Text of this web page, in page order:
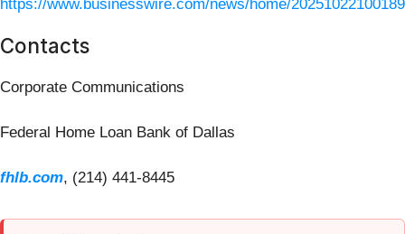
https://www.businesswire.com/news/home/
Contacts
Corporate Communications
Federal Home Loan Bank of Dallas
fhlb.com, (214) 441-8445